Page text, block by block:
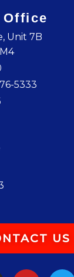
Unit 7B
5333
US